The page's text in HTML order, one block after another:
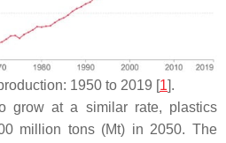
1950 to 2019 [1].
grow at a similar rate, plastics
million tons (Mt) in 2050. The